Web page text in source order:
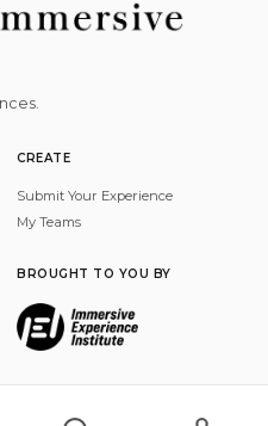
CREATE
Submit Your Experience
My Teams
BROUGHT TO YOU BY